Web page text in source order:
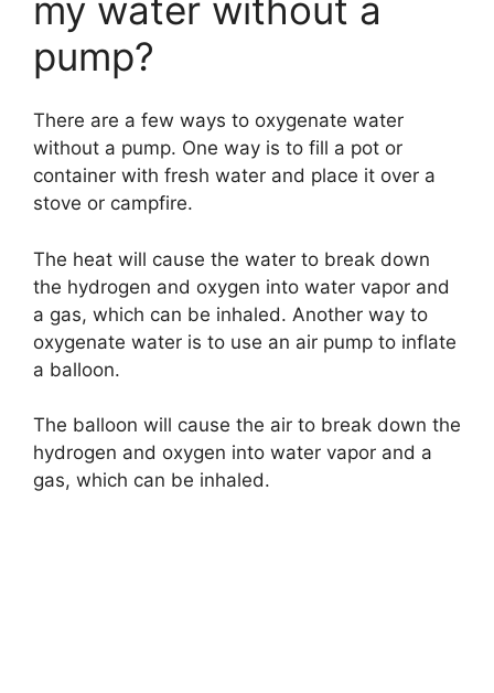
my water without a
pump?
There are a few ways to oxygenate water
without a pump. One way is to fill a pot or
container with fresh water and place it over a
stove or campfire.
The heat will cause the water to break down
the hydrogen and oxygen into water vapor and
a gas, which can be inhaled. Another way to
oxygenate water is to use an air pump to inflate
a balloon.
The balloon will cause the air to break down the
hydrogen and oxygen into water vapor and a
gas, which can be inhaled.